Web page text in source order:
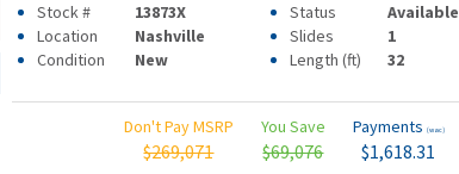
Stock # 13873X Status
Available
Location
Nashville Slides
1
Condition
New Length (ft) 32
Don't Pay MSRP
$269,071
You Save
$69,076
Payments (wac)
$1,618.31